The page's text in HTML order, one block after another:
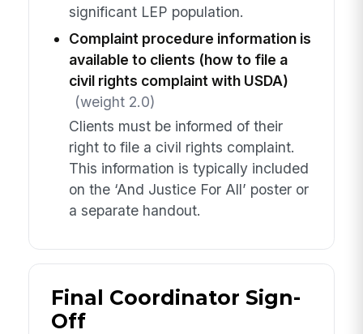
significant LEP population.
Complaint procedure information is
available to clients (how to file a
civil rights complaint with USDA)
(weight 2.0)
Clients must be informed of their
right to file a civil rights complaint.
This information is typically included
on the ‘And Justice For All’ poster or
a separate handout.
Final Coordinator Sign-
Off